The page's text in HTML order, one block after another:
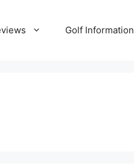
Golf Information